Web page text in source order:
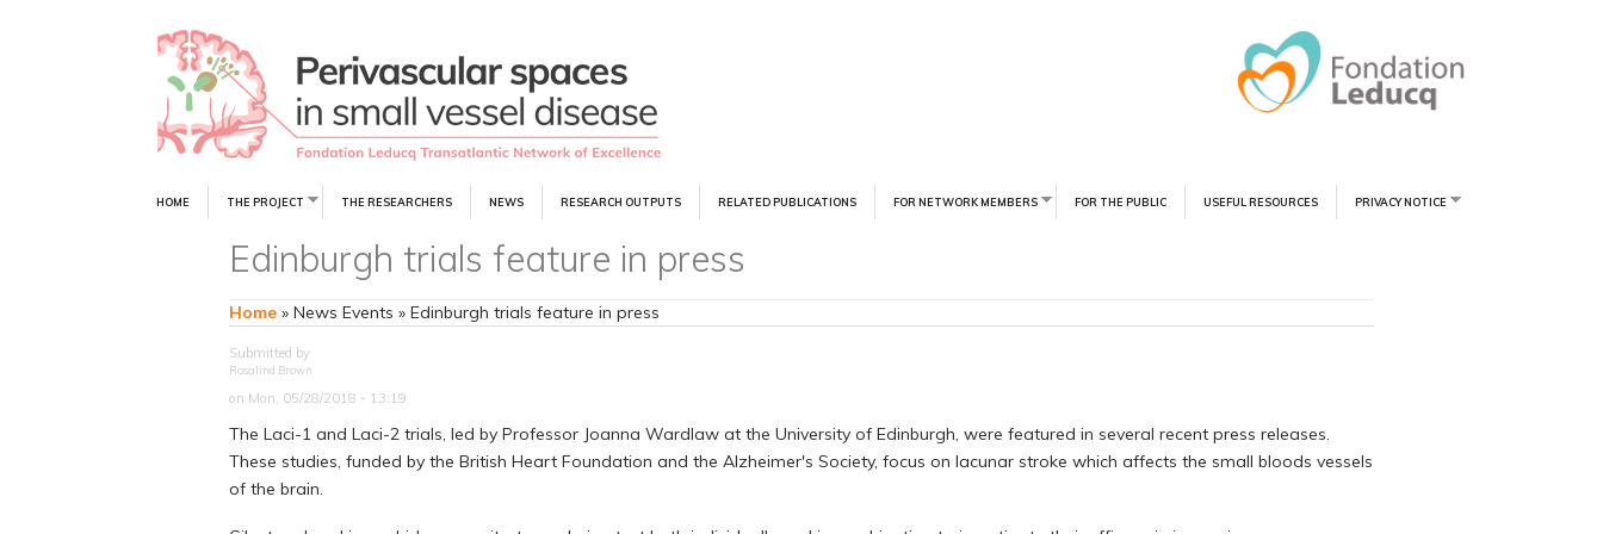
HOME THE PROJECT THE RESEARCHERS NEWS RESEARCH OUTPUTS RELATED PUBLICATIONS FOR NETWORK MEMBERS FOR THE PUBLIC USEFUL RESOURCES PRIVACY NOTICE
Edinburgh trials feature in press
Home » News Events » Edinburgh trials feature in press
Submitted by
Rosalind Brown
on Mon, 05/28/2018 - 13:19
The Laci-1 and Laci-2 trials, led by Professor Joanna Wardlaw at the University of Edinburgh, were featured in several recent press releases.
These studies, funded by the British Heart Foundation and the Alzheimer's Society, focus on lacunar stroke which affects the small bloods vessels
of the brain.